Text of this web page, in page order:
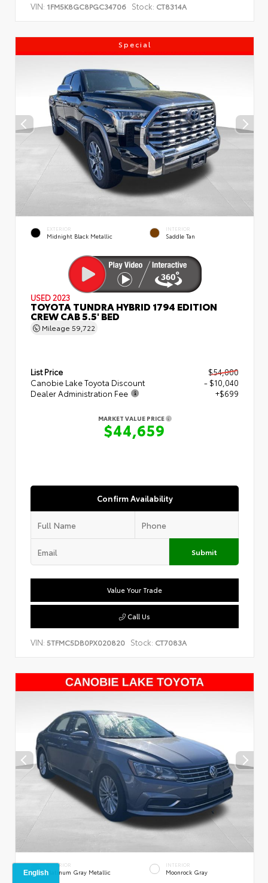
VIN: 1FM5K8GC8PGC34706 Stock: CT8314A
Special
EXTERIOR
Midnight Black Metallic
INTERIOR
Saddle Tan
USED 2023
TOYOTA TUNDRA HYBRID 1794 EDITION
CREW CAB 5.5' BED
Mileage 59,722
List Price
$54,000
Canobie Lake Toyota Discount
- $10,040
Dealer Administration Fee
+$699
MARKET VALUE PRICE
$44,659
Confirm Availability
Submit
Value Your Trade
Call Us
VIN: 5TFMC5DB0PX020820 Stock: CT7083A
EXTERIOR
Platinum Gray Metallic
INTERIOR
Moonrock Gray